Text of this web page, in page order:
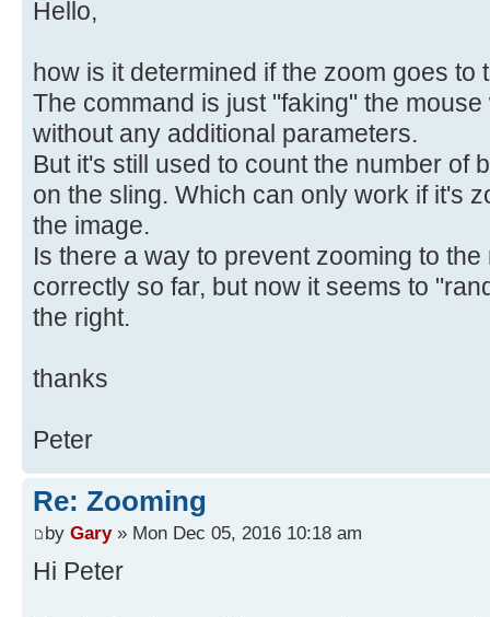
Hello,
how is it determined if the zoom goes to
The command is just "faking" the
without any additional parameters.
But it's still used to count the number of
on the sling. Which can only work if it's
the image.
Is there a way to prevent zooming to
correctly so far, but now it seems to
the right.
thanks
Peter
Re: Zooming
by Gary» Mon Dec 05, 2016 10:18 am
Hi Peter